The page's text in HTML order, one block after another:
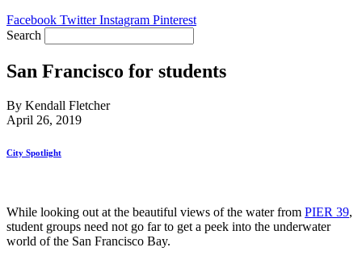
Facebook Twitter Instagram Pinterest
Search
San Francisco for students
By Kendall Fletcher
April 26, 2019
City Spotlight
While looking out at the beautiful views of the water from PIER 39,
student groups need not go far to get a peek into the underwater
world of the San Francisco Bay.